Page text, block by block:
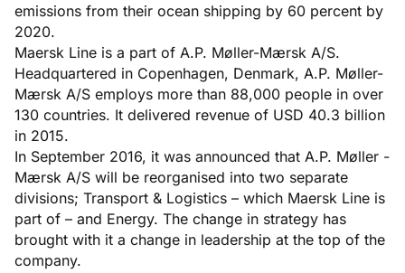
emissions from their ocean shipping by 60 percent by
2020.
Maersk Line is a part of A.P. Møller-Mærsk A/S.
Headquartered in Copenhagen, Denmark, A.P. Møller-
Mærsk A/S employs more than 88,000 people in over
130 countries. It delivered revenue of USD 40.3 billion
in 2015.
In September 2016, it was announced that A.P. Møller -
Mærsk A/S will be reorganised into two separate
divisions; Transport & Logistics – which Maersk Line is
part of – and Energy. The change in strategy has
brought with it a change in leadership at the top of the
company.